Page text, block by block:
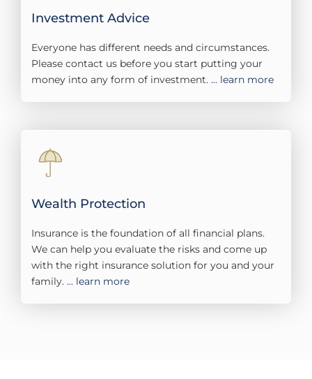
Investment Advice
Everyone has different needs and circumstances.
Please contact us before you start putting your
money into any form of investment. ... learn more
Wealth Protection
Insurance is the foundation of all financial plans.
We can help you evaluate the risks and come up
with the right insurance solution for you and your
family. ... learn more